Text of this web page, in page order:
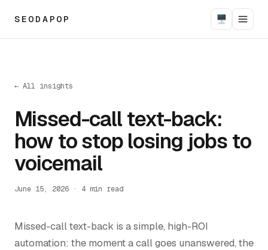
SEODAPOP 🖥
← All insights
Missed-call text-back:
how to stop losing jobs to
voicemail
June 15, 2026 · 4 min read
Missed-call text-back is a simple, high-ROI
automation: the moment a call goes unanswered, the